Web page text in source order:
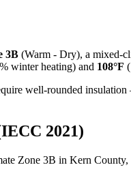
3B (Warm - Dry), a mixed-
winter heating) and 108°F
well-rounded
2021)
Zone 3B in Kern County,